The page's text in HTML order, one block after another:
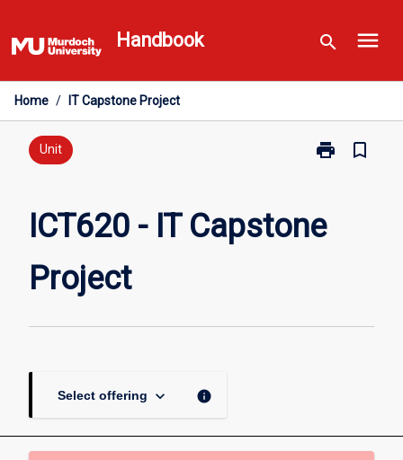
to
content
Handbook search menu
Home / IT Capstone Project
Unit print
Print
Capstone
bookmark_border
ICT620 - IT Capstone
Project
Select offering keyboard_arrow_down info